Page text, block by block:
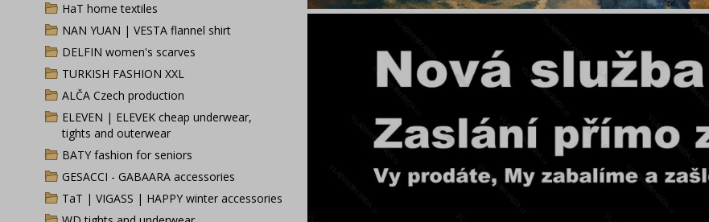
HaT home textiles
NAN YUAN | VESTA flannel shirt
DELFIN women's scarves
TURKISH FASHION XXL
ALČA Czech production
ELEVEN | ELEVEK cheap underwear,
tights and outerwear
BATY fashion for seniors
GESACCI - GABAARA accessories
TaT | VIGASS | HAPPY winter accessories